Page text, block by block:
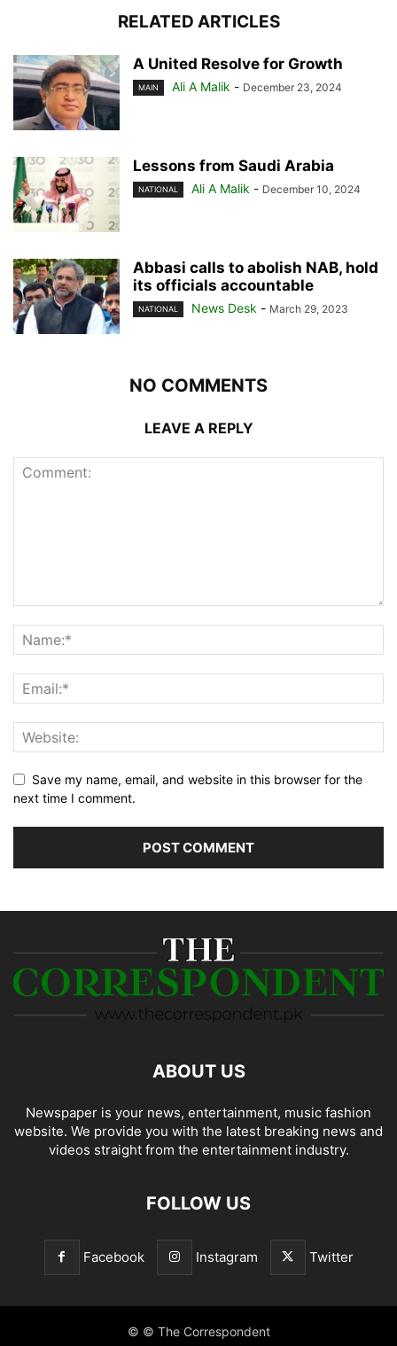
RELATED ARTICLES
A United Resolve for Growth
MAIN Ali A Malik - December 23, 2024
Lessons from Saudi Arabia
NATIONAL Ali A Malik - December 10, 2024
Abbasi calls to abolish NAB, hold
its officials accountable
NATIONAL News Desk - March 29, 2023
NO COMMENTS
LEAVE A REPLY
Save my name, email, and website in this browser for the
next time I comment.
ABOUT US
Newspaper is your news, entertainment, music fashion
website. We provide you with the latest breaking news and
videos straight from the entertainment industry.
FOLLOW US
Facebook Instagram Twitter
© © The Correspondent